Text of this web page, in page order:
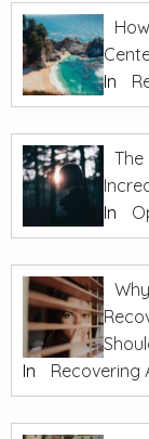
In
The
In
In
Recovering